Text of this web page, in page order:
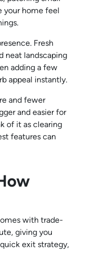
your home feel
Fresh
neat landscaping
adding a few
appeal instantly.
and fewer
and easier for
of it as clearing
features can
with trade-
giving you
exit strategy,